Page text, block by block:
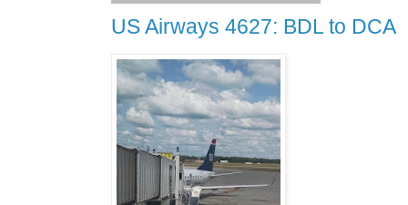
US Airways 4627: BDL to DCA